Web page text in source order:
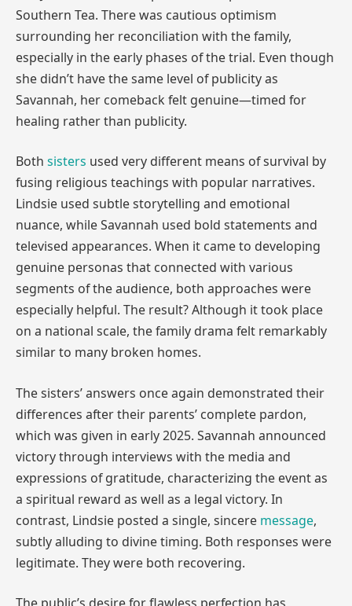
Southern Tea. There was cautious optimism
surrounding her reconciliation with the family,
especially in the early phases of the trial. Even though
she didn’t have the same level of publicity as
Savannah, her comeback felt genuine—timed for
healing rather than publicity.
Both sisters used very different means of survival by
fusing religious teachings with popular narratives.
Lindsie used subtle storytelling and emotional
nuance, while Savannah used bold statements and
televised appearances. When it came to developing
genuine personas that connected with various
segments of the audience, both approaches were
especially helpful. The result? Although it took place
on a national scale, the family drama felt remarkably
similar to many broken homes.
The sisters’ answers once again demonstrated their
differences after their parents’ complete pardon,
which was given in early 2025. Savannah announced
victory through interviews with the media and
expressions of gratitude, characterizing the event as
a spiritual reward as well as a legal victory. In
contrast, Lindsie posted a single, sincere message,
subtly alluding to divine timing. Both responses were
legitimate. They were both recovering.